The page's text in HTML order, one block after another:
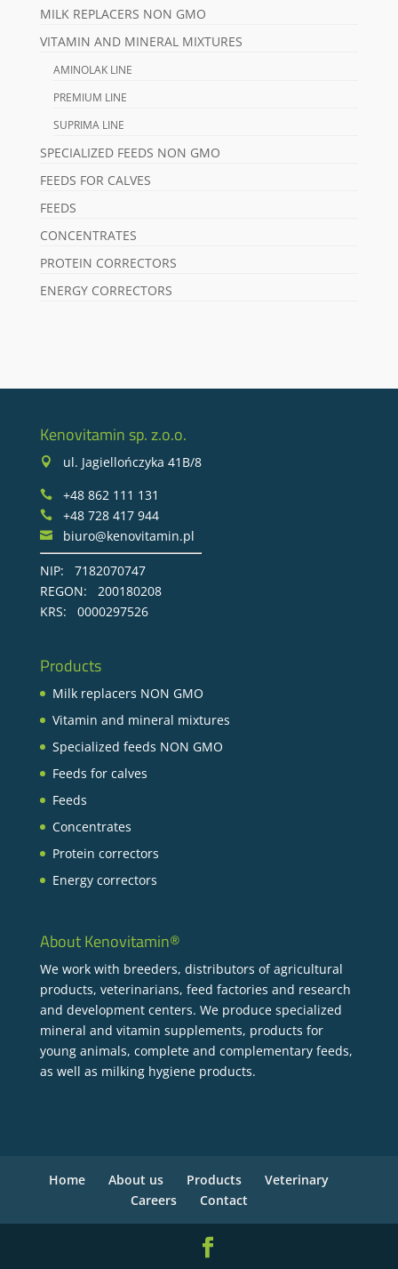
MILK REPLACERS NON GMO
VITAMIN AND MINERAL MIXTURES
AMINOLAK LINE
PREMIUM LINE
SUPRIMA LINE
SPECIALIZED FEEDS NON GMO
FEEDS FOR CALVES
FEEDS
CONCENTRATES
PROTEIN CORRECTORS
ENERGY CORRECTORS
Kenovitamin sp. z.o.o.
 ul. Jagiellończyka 41B/8
+48 862 111 131
+48 728 417 944
 biuro@kenovitamin.pl
NIP: 7182070747
REGON: 200180208
KRS: 0000297526
Products
Milk replacers NON GMO
Vitamin and mineral mixtures
Specialized feeds NON GMO
Feeds for calves
Feeds
Concentrates
Protein correctors
Energy correctors
About Kenovitamin®
We work with breeders, distributors of agricultural
products, veterinarians, feed factories and research
and development centers. We produce specialized
mineral and vitamin supplements, products for
young animals, complete and complementary feeds,
as well as milking hygiene products.
Home About us Products
Veterinary
Careers
Contact